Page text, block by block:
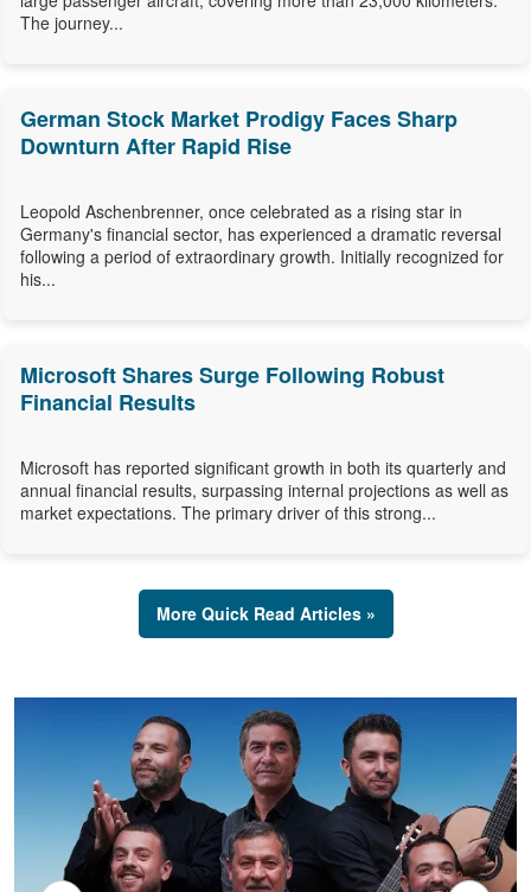
The journey...
German Stock Market Prodigy Faces Sharp
Downturn After Rapid Rise
Leopold Aschenbrenner, once celebrated as a rising star in
Germany's financial sector, has experienced a dramatic reversal
following a period of extraordinary growth. Initially recognized for
his...
Microsoft Shares Surge Following Robust
Financial Results
Microsoft has reported significant growth in both its quarterly and
annual financial results, surpassing internal projections as well as
market expectations. The primary driver of this strong...
More Quick Read Articles »